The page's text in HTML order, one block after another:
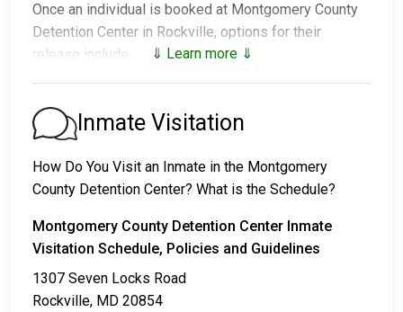
Once an individual is booked at Montgomery County
Detention Center in Rockville, options for their
release include:
appear in court.
2. Continued detention until their court date.
3. Release upon paying a
bail or bond . Call
9962 for the bail amount.
Bail can be paid through various methods.
⇓ Learn more ⇓
Inmate Visitation
How Do You Visit an Inmate in the Montgomery
County Detention Center? What is the Schedule?
Montgomery County Detention Center Inmate
Visitation Schedule, Policies and Guidelines
1307 Seven Locks Road
Rockville, MD 20854